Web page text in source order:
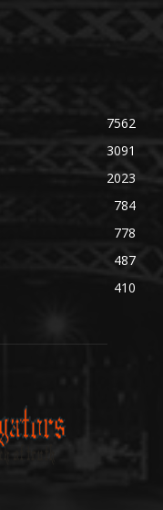
7562
3091
2023
784
778
487
410